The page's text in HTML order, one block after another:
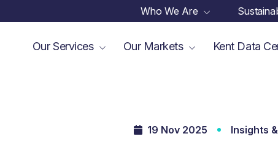
Who We Are
Our Services Our Markets Kent Data
19 Nov 2025 Insights